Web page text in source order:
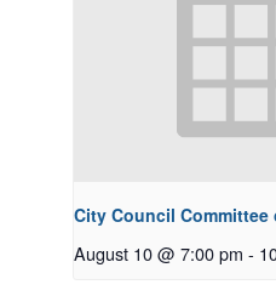
City Council
August 10 @ 7:00 pm -